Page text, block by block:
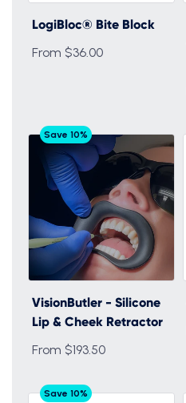
LogiBloc® Bite Block
From $36.00
Save 10%
VisionButler - Silicone
Lip & Cheek Retractor
From $193.50
Save 10%